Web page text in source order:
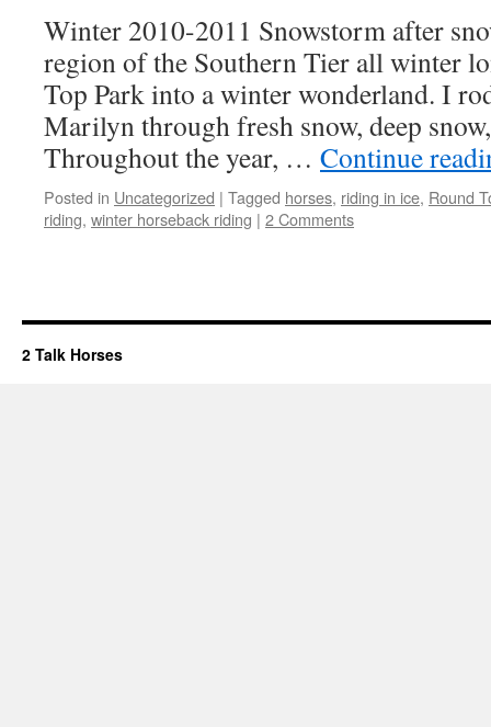
Winter 2010-2011 Snowstorm after
region of the Southern Tier all winter
Top Park into a winter wonderland. I
Marilyn through fresh snow, deep
Throughout the year, … Continue
Posted in Uncategorized | Tagged horses, riding in ice, Round
riding, winter horseback riding | 2 Comments
2 Talk Horses